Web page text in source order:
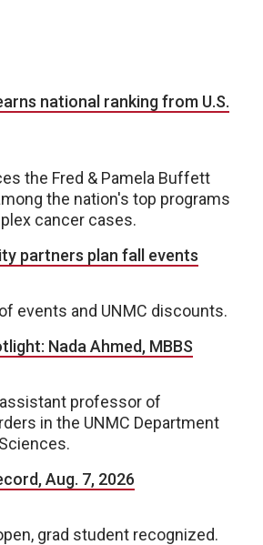
national ranking from U.S.
the Fred & Pamela Buffett
the nation's top programs
cancer cases.
partners plan fall events
events and UNMC discounts.
Nada Ahmed, MBBS
assistant professor of
in the UNMC Department
Aug. 7, 2026
grad student recognized.